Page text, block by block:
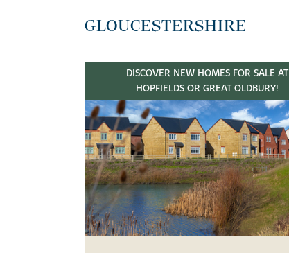
GLOUCESTERSHIRE
DISCOVER NEW HOMES FOR SALE AT
HOPFIELDS OR GREAT OLDBURY!